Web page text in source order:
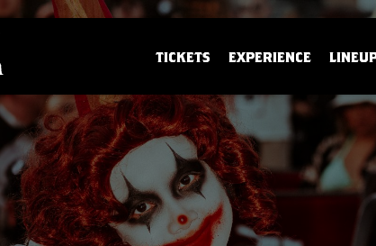
TICKETS EXPERIENCE